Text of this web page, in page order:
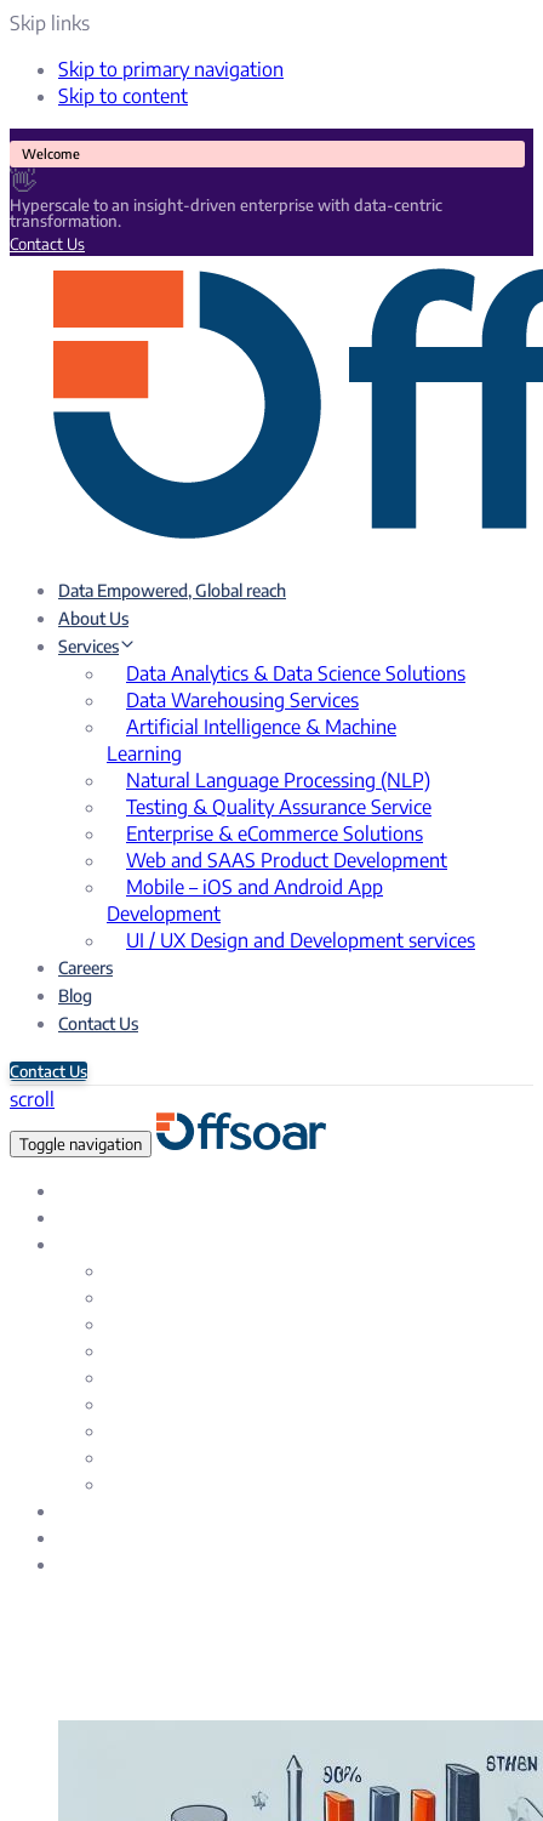
Skip links
Skip to primary navigation
Skip to content
Welcome
👋
Hyperscale to an insight-driven enterprise with data-centric
transformation.
Contact Us
Data Empowered, Global reach
About Us
Services
Data Analytics & Data Science Solutions
Data Warehousing Services
Artificial Intelligence & Machine
Learning
Natural Language Processing (NLP)
Testing & Quality Assurance Service
Enterprise & eCommerce Solutions
Web and SAAS Product Development
Mobile – iOS and Android App
Development
UI / UX Design and Development services
Careers
Blog
Contact Us
Contact Us
scroll
Toggle navigation